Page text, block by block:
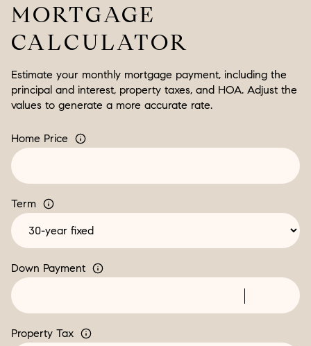
MORTGAGE
CALCULATOR
Estimate your monthly mortgage payment, including the
principal and interest, property taxes, and HOA. Adjust the
values to generate a more accurate rate.
Home Price
Term
Down Payment
Property Tax